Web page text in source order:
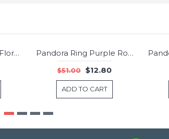
-75%
Pandora Ring Daisy Floral Jewelry -75%Pandora Ring Purple Romance Jewelry
$51.00 $12.80
ADD TO CART